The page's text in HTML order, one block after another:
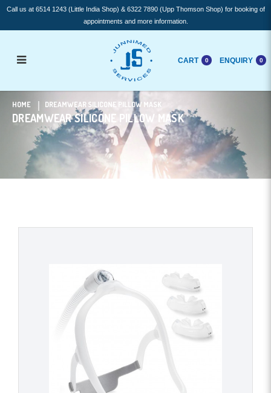
Dreamwear Silicone Pillow mask
Call us at 6514 1243 (Little India Shop) & 6322 7890 (Upp Thomson Shop) for booking of
appointments and more information.
CART 0 ENQUIRY 0
DREAMWEAR SILICONE PILLOW MASK
HOME DREAMWEAR SILICONE PILLOW MASK